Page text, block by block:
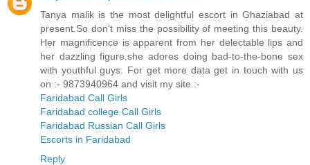
Tanya malik is the most delightful escort in Ghaziabad at
present.So don't miss the possibility of meeting this beauty.
Her magnificence is apparent from her delectable lips and
her dazzling figure.she adores doing bad-to-the-bone sex
with youthful guys. For get more data get in touch with us
on :- 9873940964 and visit my site :-
Faridabad Call Girls
Faridabad college Call Girls
Faridabad Russian Call Girls
Escorts in Faridabad
Reply